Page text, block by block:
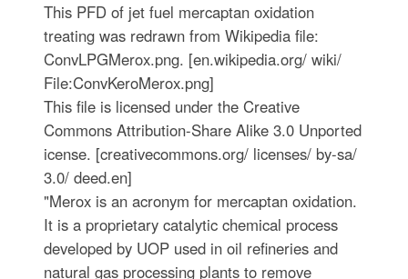
This PFD of jet fuel mercaptan oxidation
treating was redrawn from Wikipedia file:
ConvLPGMerox.png. [en.wikipedia.org/ wiki/
File:ConvKeroMerox.png]
This file is licensed under the Creative
Commons Attribution-Share Alike 3.0 Unported
icense. [creativecommons.org/ licenses/ by-sa/
3.0/ deed.en]
"Merox is an acronym for mercaptan oxidation.
It is a proprietary catalytic chemical process
developed by UOP used in oil refineries and
natural gas processing plants to remove